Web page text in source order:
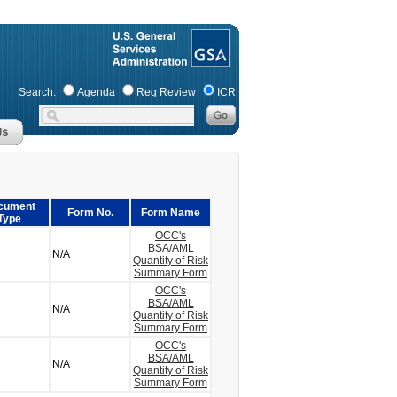
Search: Agenda Reg Review ICR
Form No. Form Name
N/A
OCC's
BSA/AML
Quantity of Risk
Summary Form
N/A
OCC's
BSA/AML
Quantity of Risk
Summary Form
N/A
OCC's
BSA/AML
Quantity of Risk
Summary Form